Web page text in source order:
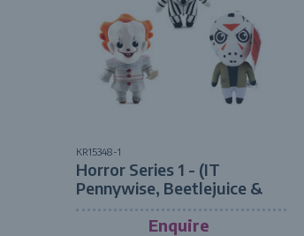
KR15348-1
Horror Series 1 - (IT
Pennywise, Beetlejuice &
Jason Friday the 13th) 20cm
Enquire